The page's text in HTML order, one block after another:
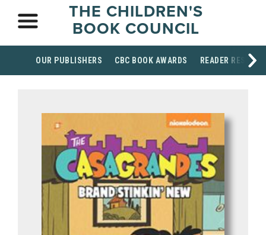
THE CHILDREN'S
BOOK COUNCIL
OUR PUBLISHERS CBC BOOK AWARDS READER